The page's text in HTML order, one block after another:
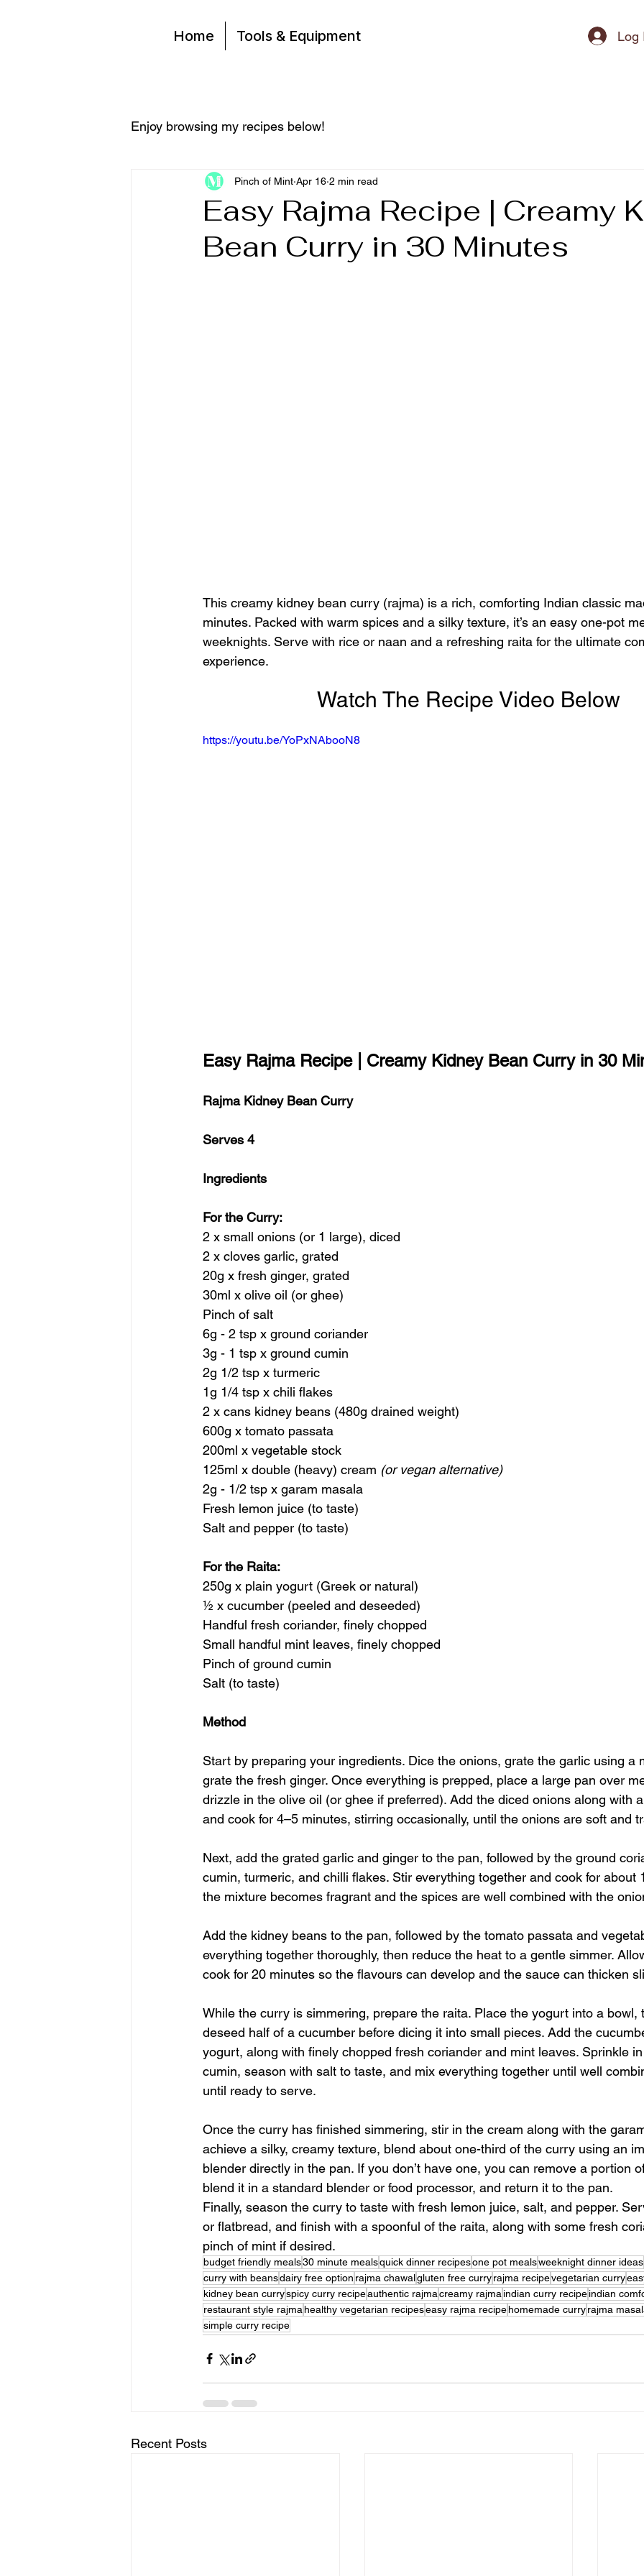
Home Tools & Equipment Log
Enjoy browsing my recipes below!
Easy Rajma Recipe | Creamy
Bean Curry in 30 Minutes
Pinch of Mint Apr 16 2 min read
This creamy kidney bean curry (rajma) is a rich, comforting Indian classic
minutes. Packed with warm spices and a silky texture, it’s an easy one-pot
weeknights. Serve with rice or naan and a refreshing raita for the ultimate
experience.
Watch The Recipe Video Below
https://youtu.be/YoPxNAbooN8
Easy Rajma Recipe | Creamy Kidney Bean Curry in 30
Rajma Kidney Bean Curry
Serves 4
Ingredients
For the Curry:
2 x small onions (or 1 large), diced
2 x cloves garlic, grated
20g x fresh ginger, grated
30ml x olive oil (or ghee)
Pinch of salt
6g - 2 tsp x ground coriander
3g - 1 tsp x ground cumin
2g 1/2 tsp x turmeric
1g 1/4 tsp x chili flakes
2 x cans kidney beans (480g drained weight)
600g x tomato passata
200ml x vegetable stock
125ml x double (heavy) cream (or vegan alternative)
2g - 1/2 tsp x garam masala
Fresh lemon juice (to taste)
Salt and pepper (to taste)
For the Raita:
250g x plain yogurt (Greek or natural)
½ x cucumber (peeled and deseeded)
Handful fresh coriander, finely chopped
Small handful mint leaves, finely chopped
Pinch of ground cumin
Salt (to taste)
Method
Start by preparing your ingredients. Dice the onions, grate the garlic using a
grate the fresh ginger. Once everything is prepped, place a large pan over
drizzle in the olive oil (or ghee if preferred). Add the diced onions along with
and cook for 4–5 minutes, stirring occasionally, until the onions are soft and
Next, add the grated garlic and ginger to the pan, followed by the ground
cumin, turmeric, and chilli flakes. Stir everything together and cook for about
the mixture becomes fragrant and the spices are well combined with the
Add the kidney beans to the pan, followed by the tomato passata and
everything together thoroughly, then reduce the heat to a gentle simmer.
cook for 20 minutes so the flavours can develop and the sauce can thicken
While the curry is simmering, prepare the raita. Place the yogurt into a bowl,
deseed half of a cucumber before dicing it into small pieces. Add the
yogurt, along with finely chopped fresh coriander and mint leaves. Sprinkle
cumin, season with salt to taste, and mix everything together until well
until ready to serve.
Once the curry has finished simmering, stir in the cream along with the
achieve a silky, creamy texture, blend about one-third of the curry using an
blender directly in the pan. If you don’t have one, you can remove a portion
blend it in a standard blender or food processor, and return it to the pan.
Finally, season the curry to taste with fresh lemon juice, salt, and pepper.
or flatbread, and finish with a spoonful of the raita, along with some fresh
pinch of mint if desired.
budget friendly meals30 minute mealsquick dinner recipesone pot mealsweeknight dinner ideas
curry with beansdairy free option rajma chawalgluten free curryrajma recipevegetarian curry
kidney bean curryspicy curry recipeauthentic rajmacreamy rajma indian curry recipeindian
restaurant style rajmahealthy vegetarian recipeseasy rajma recipehomemade curryrajma
simple curry recipe
Recent Posts